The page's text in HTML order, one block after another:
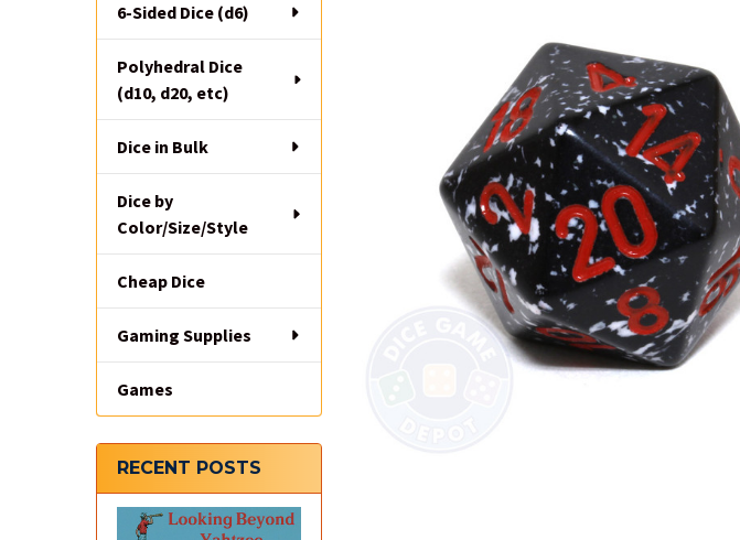
6-Sided Dice (d6)
Polyhedral Dice
(d10, d20, etc)
Dice in Bulk
Dice by
Color/Size/Style
Cheap Dice
Gaming Supplies
Games
RECENT POSTS